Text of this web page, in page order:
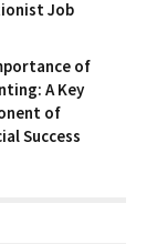
Job
of
A Key
of
Success